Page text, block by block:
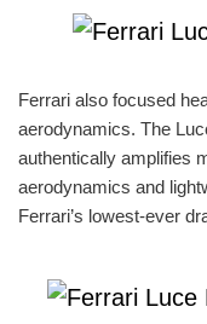
Ferrari also focused
aerodynamics. The
authentically amplifies
aerodynamics and
Ferrari’s lowest-ever